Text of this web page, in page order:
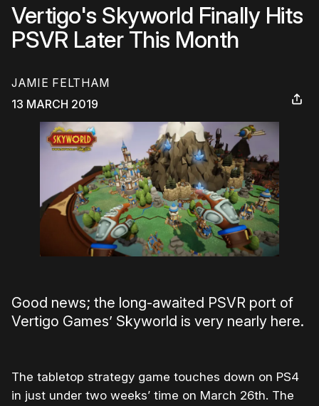
Vertigo's Skyworld Finally Hits
PSVR Later This Month
JAMIE FELTHAM
13 MARCH 2019
Good news; the long-awaited PSVR port of
Vertigo Games’ Skyworld is very nearly here.
The tabletop strategy game touches down on PS4
in just under two weeks’ time on March 26th. The